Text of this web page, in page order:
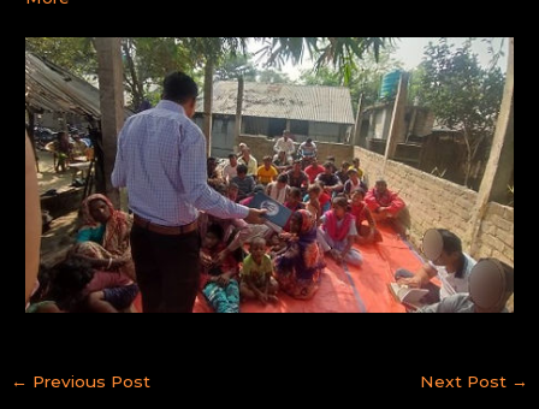
← Previous Post Next Post →